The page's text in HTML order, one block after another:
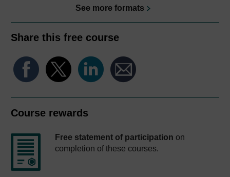
See more formats
Share this free course
Course rewards
Free statement of participation on
completion of these courses.